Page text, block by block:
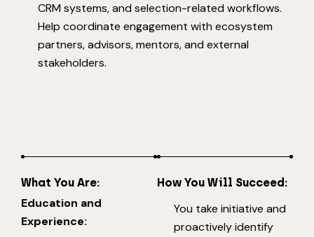
CRM systems, and selection-related workflows.
Help coordinate engagement with ecosystem
partners, advisors, mentors, and external
stakeholders.
What You Are:
Education and
Experience:
How You Will Succeed:
You take initiative and
proactively identify